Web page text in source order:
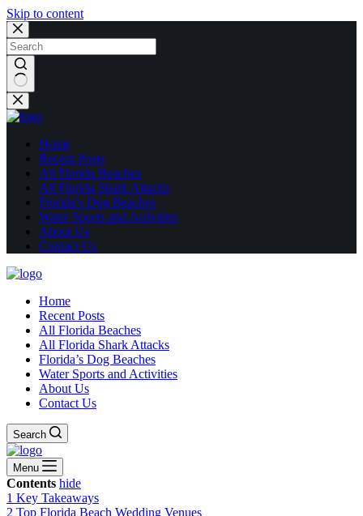
Skip to content
No
results
Home
Recent Posts
All Florida Beaches
All Florida Shark Attacks
Florida’s Dog Beaches
Water Sports and Activities
About Us
Contact Us
Home
Recent Posts
All Florida Beaches
All Florida Shark Attacks
Florida’s Dog Beaches
Water Sports and Activities
About Us
Contact Us
Search
Menu
Contents hide
1 Key Takeaways
2 Top Florida Beach Wedding Venues